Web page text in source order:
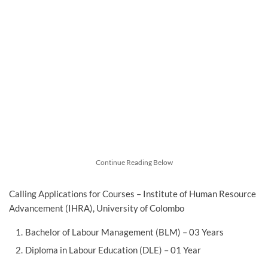
Continue Reading Below
Calling Applications for Courses – Institute of Human Resource
Advancement (IHRA), University of Colombo
Bachelor of Labour Management (BLM) – 03 Years
Diploma in Labour Education (DLE) – 01 Year